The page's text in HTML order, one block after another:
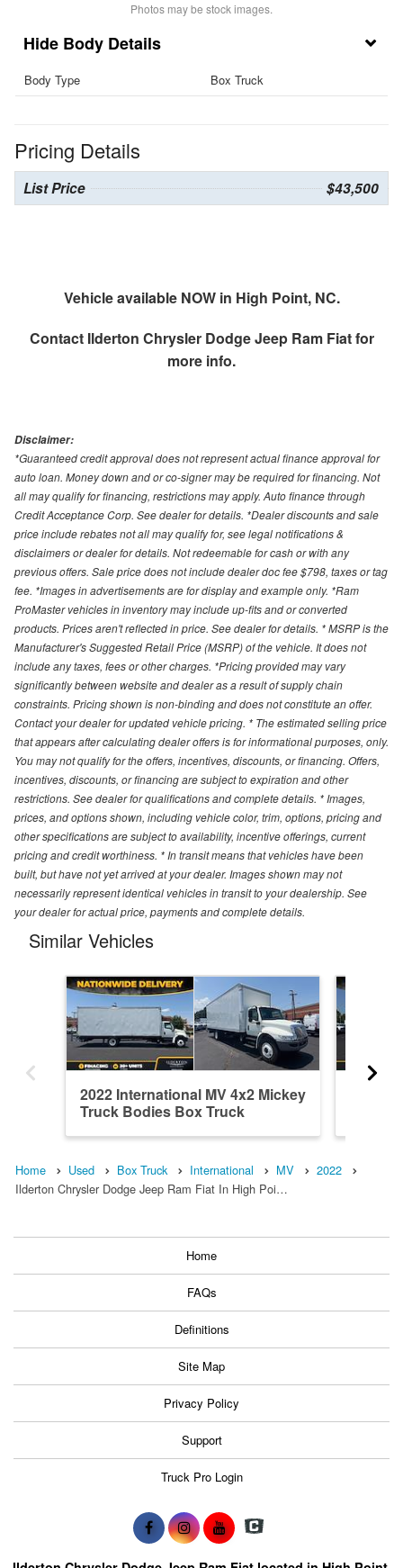
Photos may be stock images.
Body Details
Body Type Box Truck
Pricing Details
List Price $43,500
Vehicle available NOW in High Point, NC.
Contact Ilderton Chrysler Dodge Jeep Ram Fiatfor
more info.
Disclaimer:
*Guaranteed credit approval does not represent actual finance approval for
auto loan. Money down and or co-signer may be required for financing. Not
all may qualify for financing, restrictions may apply. Auto finance through
Credit Acceptance Corp. See dealer for details. *Dealer discounts and sale
price include rebates not all may qualify for, see legal notifications &
disclaimers or dealer for details. Not redeemable for cash or with any
previous offers. Sale price does not include dealer doc fee $798, taxes or tag
fee. *Images in advertisements are for display and example only. *Ram
ProMaster vehicles in inventory may include up-fits and or converted
products. Prices aren't reflected in price. See dealer for details. * MSRP is the
Manufacturer's Suggested Retail Price (MSRP) of the vehicle. It does not
include any taxes, fees or other charges. *Pricing provided may vary
significantly between website and dealer as a result of supply chain
constraints. Pricing shown is non-binding and does not constitute an offer.
Contact your dealer for updated vehicle pricing. * The estimated selling price
that appears after calculating dealer offers is for informational purposes, only.
You may not qualify for the offers, incentives, discounts, or financing. Offers,
incentives, discounts, or financing are subject to expiration and other
restrictions. See dealer for qualifications and complete details. * Images,
prices, and options shown, including vehicle color, trim, options, pricing and
other specifications are subject to availability, incentive offerings, current
pricing and credit worthiness. * In transit means that vehicles have been
built, but have not yet arrived at your dealer. Images shown may not
necessarily represent identical vehicles in transit to your dealership. See
your dealer for actual price, payments and complete details.
Similar Vehicles
2022 International MV 4x2 Mickey
Truck Bodies Box Truck
Home Used Box Truck International MV
2022
Ilderton Chrysler Dodge Jeep Ram Fiat In High Poi…
Home
FAQs
Definitions
Site Map
Privacy Policy
Support
Truck Pro Login